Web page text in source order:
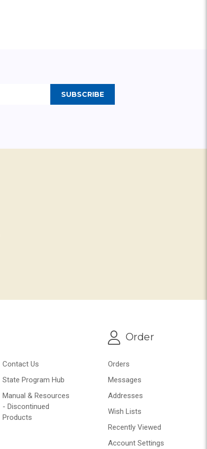
Contact Us
State Program Hub
Manual & Resources
- Discontinued
Products
Order
Orders
Messages
Addresses
Wish Lists
Recently Viewed
Account Settings